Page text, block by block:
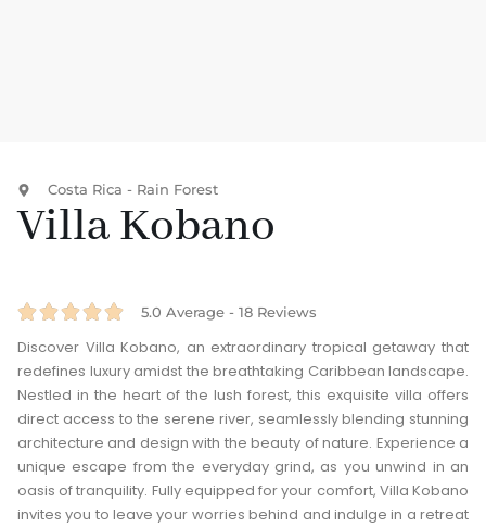
Costa Rica - Rain Forest
Villa Kobano
 5.0 Average - 18 Reviews
Discover Villa Kobano, an extraordinary tropical getaway that
redefines luxury amidst the breathtaking Caribbean landscape.
Nestled in the heart of the lush forest, this exquisite villa offers
direct access to the serene river, seamlessly blending stunning
architecture and design with the beauty of nature. Experience a
unique escape from the everyday grind, as you unwind in an
oasis of tranquility. Fully equipped for your comfort, Villa Kobano
invites you to leave your worries behind and indulge in a retreat